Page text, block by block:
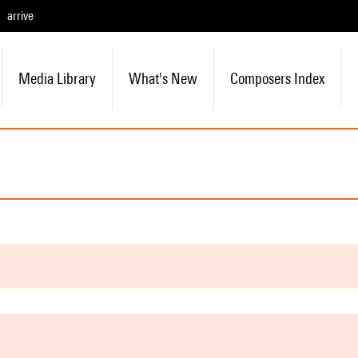
arrive
Media Library What's New Composers Index